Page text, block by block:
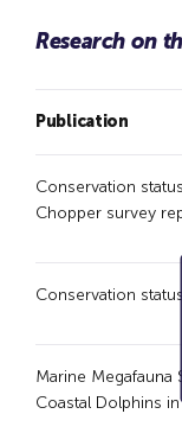
Research on
Publication
Conservation
Chopper survey
Conservation
Marine Megafauna
Coastal Dolphins